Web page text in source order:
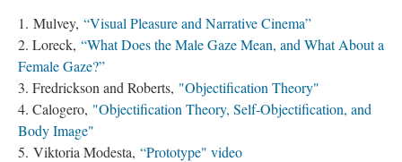
1. Mulvey, “Visual Pleasure and Narrative Cinema”
2. Loreck, “What Does the Male Gaze Mean, and What About a
Female Gaze?”
3. Fredrickson and Roberts, "Objectification Theory"
4. Calogero, "Objectification Theory, Self-Objectification, and
Body Image"
5. Viktoria Modesta, “Prototype" video